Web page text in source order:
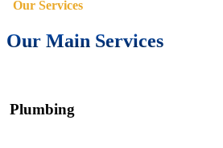
Our Services
Our Main Services
Plumbing